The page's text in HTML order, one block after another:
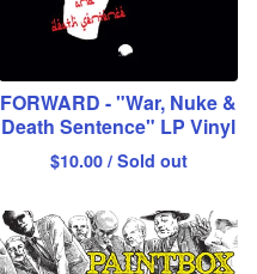
FORWARD - "War, Nuke &
Death Sentence" LP Vinyl
$10.00 / Sold out